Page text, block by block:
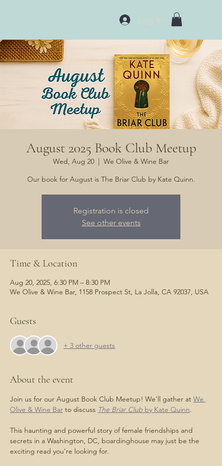
Log In
August 2025 Book Club Meetup
Wed, Aug 20
We Olive & Wine Bar
Our book for August is The Briar Club by Kate Quinn.
Registration is closed
See other events
Time & Location
Aug 20, 2025, 6:30 PM – 8:30 PM
We Olive & Wine Bar, 1158 Prospect St, La Jolla, CA 92037, USA
Guests
+ 3 other guests
About the event
Join us for our August Book Club Meetup! We'll gather at We
Olive & Wine Bar to discuss The Briar Club by Kate Quinn.
This haunting and powerful story of female friendships and
secrets in a Washington, DC, boardinghouse may just be the
exciting read you're looking for.